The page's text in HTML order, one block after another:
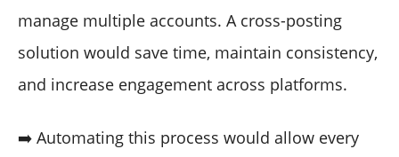
manage multiple accounts. A cross-posting
solution would save time, maintain consistency,
and increase engagement across platforms.
➡️ Automating this process would allow every